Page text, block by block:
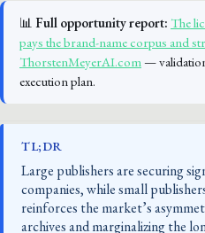
📊 Full opportunity report: The
pays the brand-name corpus and
ThorstenMeyerAI.com—
execution plan.
TL;DR
Large publishers are securing
companies, while small
reinforces the market’s
archives and marginalizing the